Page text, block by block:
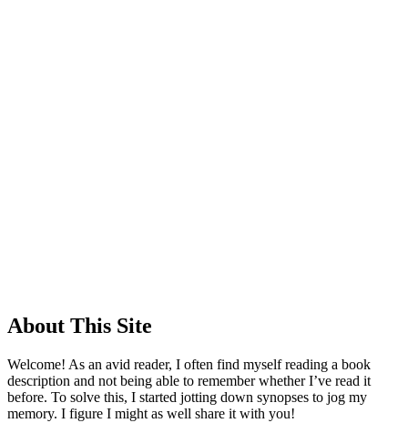
About This Site
Welcome! As an avid reader, I often find myself reading a book
description and not being able to remember whether I’ve read it
before. To solve this, I started jotting down synopses to jog my
memory. I figure I might as well share it with you!